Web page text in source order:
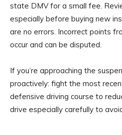
state DMV for a small fee.
especially before buying new
are no errors. Incorrect points
occur and can be disputed.
If you’re approaching the
proactively: fight the most
defensive driving course to
drive especially carefully to